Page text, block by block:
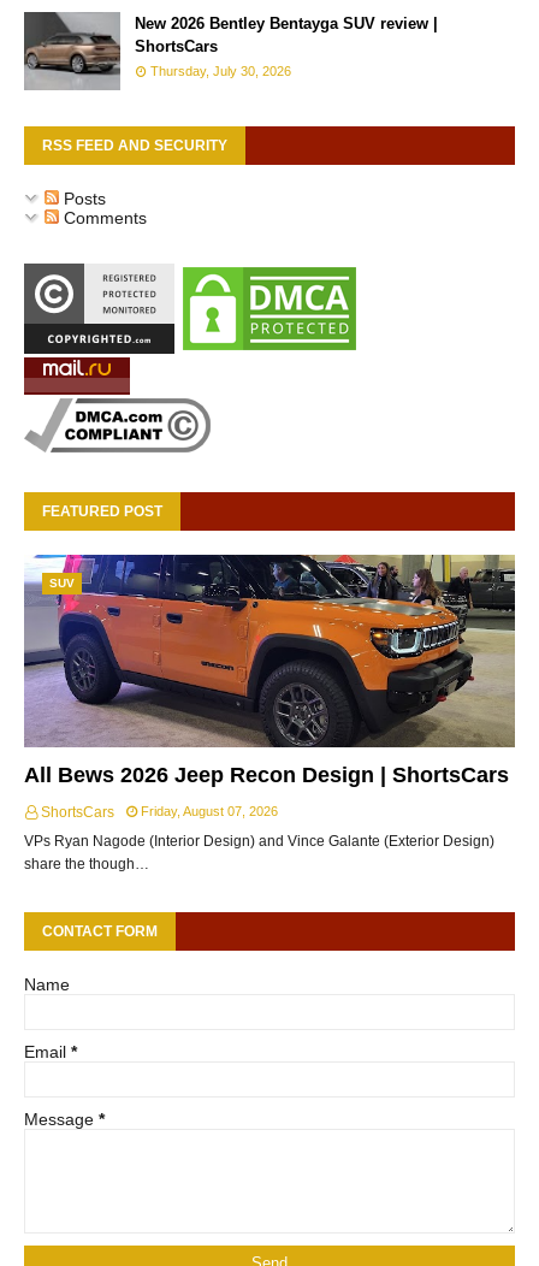
New 2026 Bentley Bentayga SUV review |
ShortsCars
Thursday, July 30, 2026
RSS FEED AND SECURITY
Posts
Comments
FEATURED POST
SUV
All Bews 2026 Jeep Recon Design | ShortsCars
ShortsCars Friday, August 07, 2026
VPs Ryan Nagode (Interior Design) and Vince Galante (Exterior Design)
share the though…
CONTACT FORM
Name
Email *
Message *